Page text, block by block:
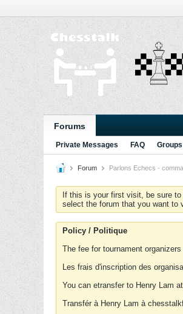
Forums
Private Messages FAQ Groups
Forum Parlons Echecs -
If this is your first visit, be sure
select the forum that you want to
Policy / Politique
The fee for tournament
Les frais d'inscription des
You can etransfer to Henry Lam
Transfér à Henry Lam à